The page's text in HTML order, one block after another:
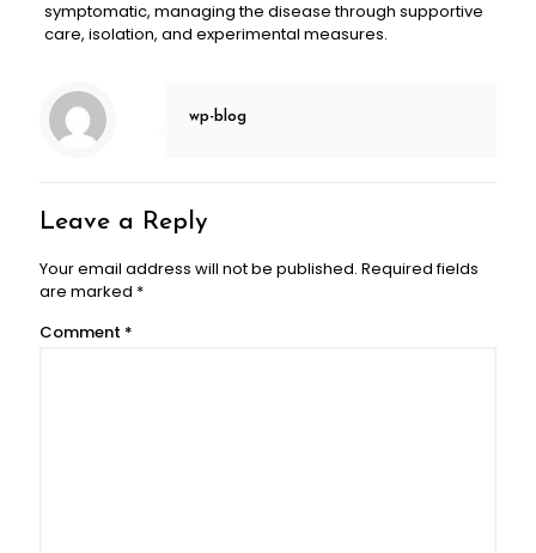
symptomatic, managing the disease through supportive
care, isolation, and experimental measures.
wp-blog
Leave a Reply
Your email address will not be published. Required fields
are marked *
Comment *